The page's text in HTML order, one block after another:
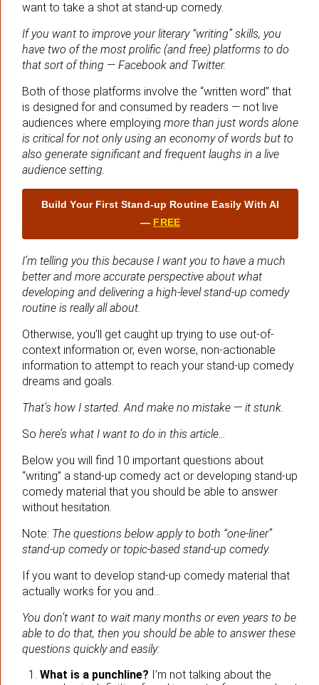
want to take a shot at stand-up comedy.
If you want to improve your literary “writing” skills, you
have two of the most prolific (and free) platforms to do
that sort of thing — Facebook and Twitter.
Both of those platforms involve the “written word” that
is designed for and consumed by readers — not live
audiences where employing more than just words alone
is critical for not only using an economy of words but to
also generate significant and frequent laughs in a live
audience setting.
Build Your First Stand‑up Routine Easily With AI
— FREE
I’m telling you this because I want you to have a much
better and more accurate perspective about what
developing and delivering a high-level stand-up comedy
routine is really all about.
Otherwise, you’ll get caught up trying to use out-of-
context information or, even worse, non-actionable
information to attempt to reach your stand-up comedy
dreams and goals.
That’s how I started. And make no mistake — it stunk.
So here’s what I want to do in this article…
Below you will find 10 important questions about
“writing” a stand-up comedy act or developing stand-up
comedy material that you should be able to answer
without hesitation.
Note: The questions below apply to both “one-liner”
stand-up comedy or topic-based stand-up comedy.
If you want to develop stand-up comedy material that
actually works for you and…
You don’t want to wait many months or even years to be
able to do that, then you should be able to answer these
questions quickly and easily:
What is a punchline? I’m not talking about the